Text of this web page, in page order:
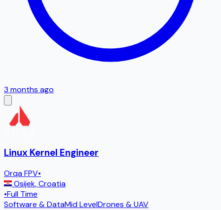
3 months ago
Linux Kernel Engineer
Orqa FPV•
Osijek,Croatia
•Full Time
Software & DataMid LevelDrones & UAV